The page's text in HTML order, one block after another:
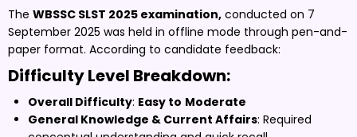
The WBSSC SLST 2025 examination, conducted on 7
September 2025 was held in offline mode through pen-and-
paper format. According to candidate feedback:
Difficulty Level Breakdown:
Overall Difficulty: Easy to Moderate
General Knowledge & Current Affairs: Required